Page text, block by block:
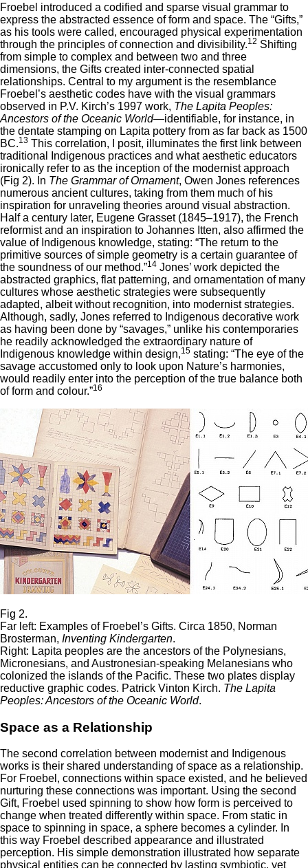
Froebel introduced a codified and sparse visual grammar to
express the abstracted essence of form and space. The “Gifts,”
as his tools were called, encouraged physical experimentation
through the principles of connection and divisibility.12 Shifting
from simple to complex and between two and three
dimensions, the Gifts created inter-connected spatial
relationships. Central to my argument is the resemblance
Froebel’s aesthetic codes have with the visual grammars
observed in P.V. Kirch’s 1997 work, The Lapita Peoples:
Ancestors of the Oceanic World—identifiable, for instance, in
the dentate stamping on Lapita pottery from as far back as 1500
BC.13 This correlation, I posit, illuminates the first link between
traditional Indigenous practices and what aesthetic educators
ironically refer to as the inception of the modernist approach
(Fig 2). In The Grammar of Ornament, Owen Jones references
numerous ancient cultures, taking from them much of his
inspiration for unraveling theories around visual abstraction.
Half a century later, Eugene Grasset (1845–1917), the French
reformist and an inspiration to Johannes Itten, also affirmed the
value of Indigenous knowledge, stating: “The return to the
primitive sources of simple geometry is a certain guarantee of
the soundness of our method.”14 Jones’ work depicted the
abstracted graphics, flat patterning, and ornamentation of many
cultures whose aesthetic strategies were subsequently
adapted, albeit without recognition, into modernist strategies.
Although, sadly, Jones referred to Indigenous decorative work
as having been done by “savages,” unlike his contemporaries
he readily acknowledged the extraordinary nature of
Indigenous knowledge within design,15 stating: “The eye of the
savage accustomed only to look upon Nature’s harmonies,
would readily enter into the perception of the true balance both
of form and colour.”16
Fig 2.
Far left: Examples of Froebel’s Gifts. Circa 1850, Norman
Brosterman, Inventing Kindergarten.
Right: Lapita peoples are the ancestors of the Polynesians,
Micronesians, and Austronesian-speaking Melanesians who
colonized the islands of the Pacific. These two plates display
reductive graphic codes. Patrick Vinton Kirch. The Lapita
Peoples: Ancestors of the Oceanic World.
Space as a Relationship
The second correlation between modernist and Indigenous
works is their shared understanding of space as a relationship.
For Froebel, connections within space existed, and he believed
nurturing these connections was important. Using the second
Gift, Froebel used spinning to show how form is perceived to
change when treated differently within space. From static in
space to spinning in space, a sphere becomes a cylinder. In
this way Froebel described appearance and illustrated
perception. His simple demonstration illustrated how separate
physical entities can be connected by lasting symbiotic, yet